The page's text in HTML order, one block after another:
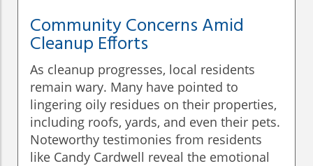
Community Concerns Amid
Cleanup Efforts
As cleanup progresses, local residents
remain wary. Many have pointed to
lingering oily residues on their properties,
including roofs, yards, and even their pets.
Noteworthy testimonies from residents
like Candy Cardwell reveal the emotional